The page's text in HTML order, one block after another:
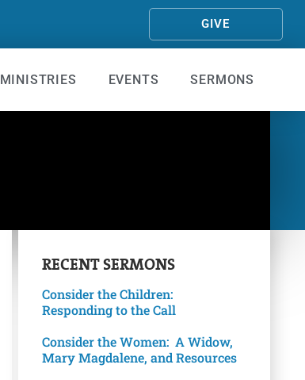
GIVE
MINISTRIES EVENTS SERMONS
RECENTSERMONS
Consider the Children:
Responding to the Call
Consider the Women: A Widow,
Mary Magdalene, and Resources